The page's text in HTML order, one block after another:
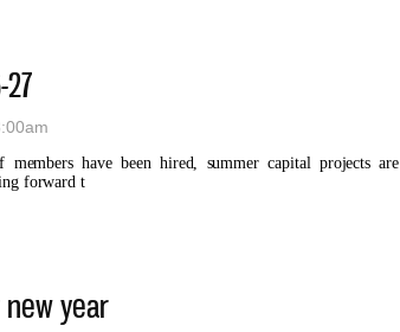
have been hired, summer capital projects are
forward t
year